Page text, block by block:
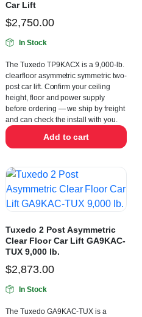
Car Lift
$2,750.00
In Stock
The Tuxedo TP9KACX is a 9,000-lb.
clearfloor asymmetric symmetric two-
post car lift. Confirm your ceiling
height, floor and power supply
before ordering — we ship by freight
and can check the install with you.
Add to cart
Tuxedo 2 Post Asymmetric
Clear Floor Car Lift GA9KAC-
TUX 9,000 lb.
$2,873.00
In Stock
The Tuxedo GA9KAC-TUX is a